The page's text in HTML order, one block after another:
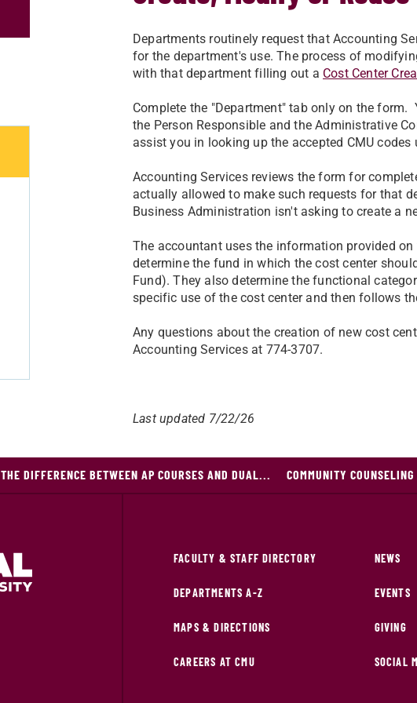
Departments routinely request that Accounting
for the department's use. The process of
with that department filling out a Cost Center
Complete the "Department" tab only on the form.
the Person Responsible and the Administrative
assist you in looking up the accepted CMU
Accounting Services reviews the form for
actually allowed to make such requests for that
Business Administration isn't asking to create a
The accountant uses the information provided
determine the fund in which the cost center
Fund). They also determine the functional
specific use of the cost center and then follows
Any questions about the creation of new cost
Accounting Services at 774-3707.
Last updated 7/22/26
THE DIFFERENCE BETWEEN AP COURSES AND DUAL... COMMUNITY
FACULTY & STAFF DIRECTORY
DEPARTMENTS A-Z
MAPS & DIRECTIONS
CAREERS AT CMU
NEWS
EVENTS
GIVING
SOCIAL